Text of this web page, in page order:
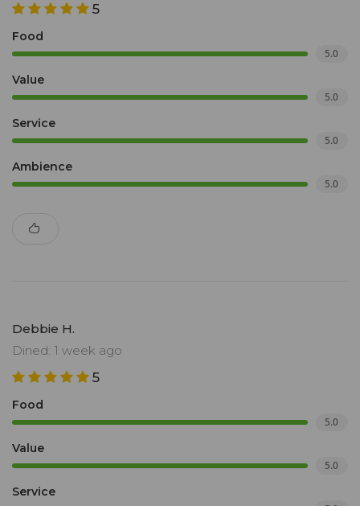
5
Food
5.0
Value
5.0
Service
5.0
Ambience
5.0
Debbie H.
Dined: 1 week ago
5
Food
5.0
Value
5.0
Service